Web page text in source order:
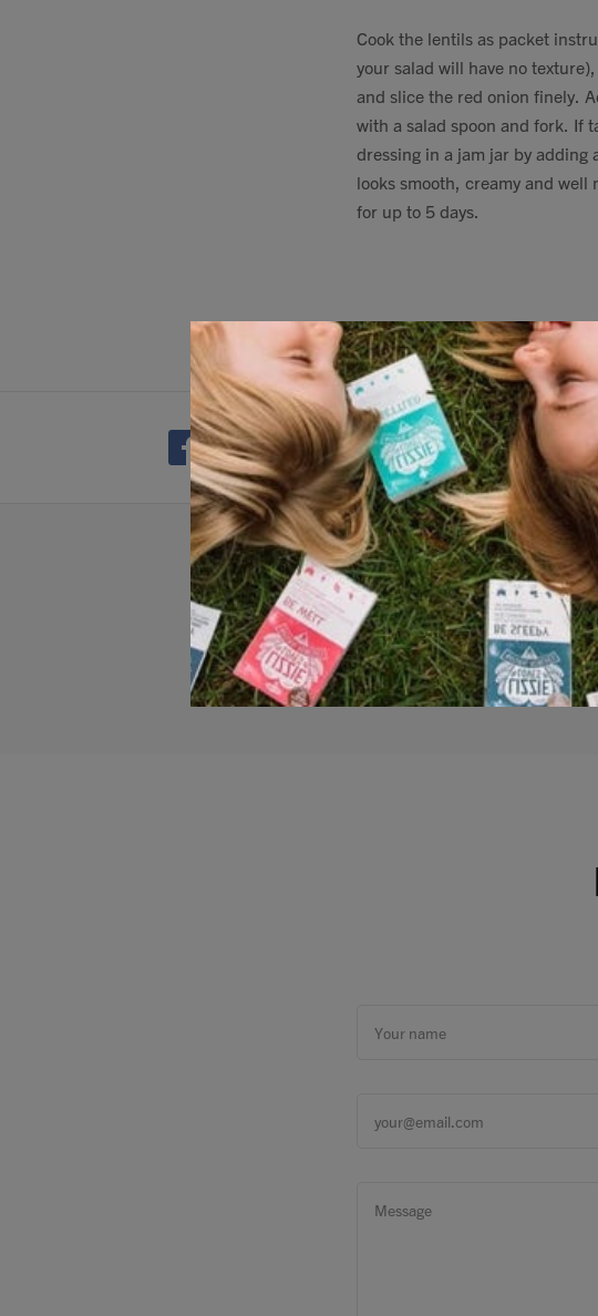
Cook the lentils as packet
your salad will have no
and slice the red onion finely.
with a salad spoon and fork. If
dressing in a jam jar by
looks smooth, creamy and
for up to 5 days.